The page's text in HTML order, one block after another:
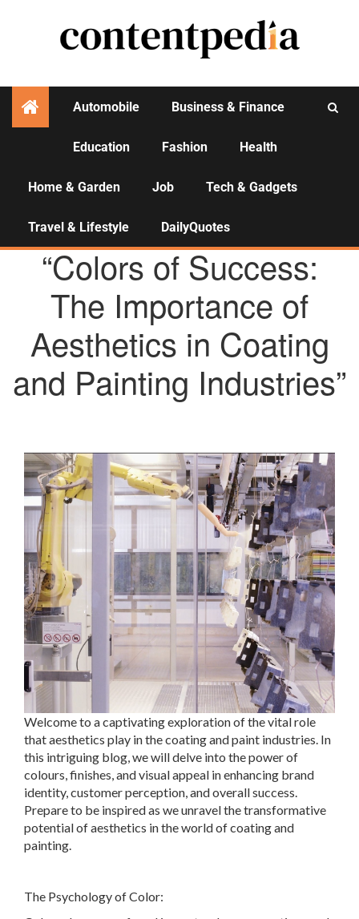
Automobile Business & Finance
Education Fashion Health
Home & Garden Job Tech & Gadgets
Travel & Lifestyle DailyQuotes
AGENCY NEWS
“Colors of Success:
The Importance of
Aesthetics in Coating
and Painting Industries”
Welcome to a captivating exploration of the vital role
that aesthetics play in the coating and paint industries. In
this intriguing blog, we will delve into the power of
colours, finishes, and visual appeal in enhancing brand
identity, customer perception, and overall success.
Prepare to be inspired as we unravel the transformative
potential of aesthetics in the world of coating and
painting.
The Psychology of Color: